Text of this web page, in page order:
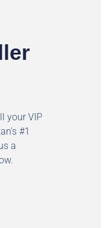
your VIP
#1
a